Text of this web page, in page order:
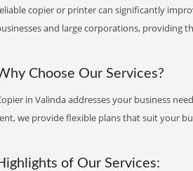
copier or printer can significantly
and large corporations, providing
Choose Our Services?
in Valinda addresses your business
we provide flexible plans that suit your
of Our Services: